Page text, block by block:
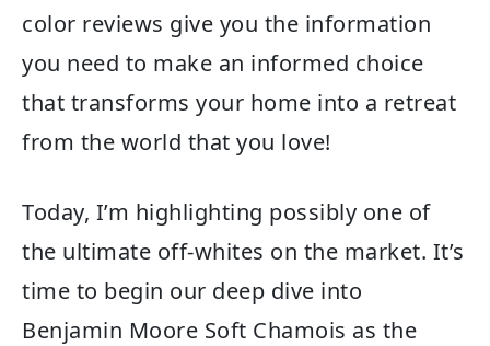
color reviews give you the information
you need to make an informed choice
that transforms your home into a retreat
from the world that you love!
Today, I’m highlighting possibly one of
the ultimate off-whites on the market. It’s
time to begin our deep dive into
Benjamin Moore Soft Chamois as the